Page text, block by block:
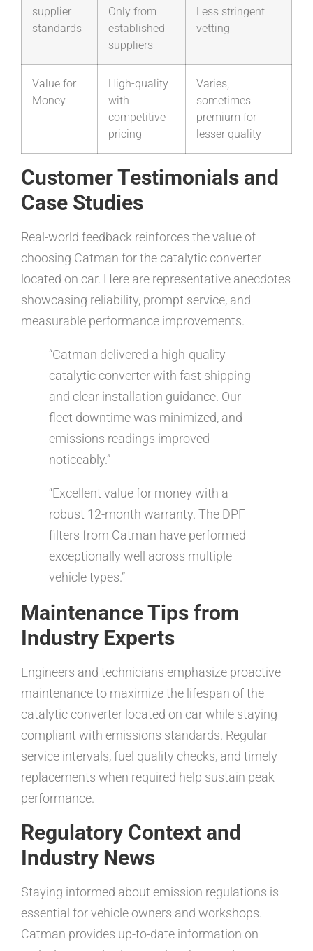
supplier
standards
Only from
established
suppliers
Less stringent
vetting
Value for
Money
High-quality
with
competitive
pricing
Varies,
sometimes
premium for
lesser quality
Customer Testimonials and
Case Studies
Real-world feedback reinforces the value of
choosing Catman for the catalytic converter
located on car. Here are representative anecdotes
showcasing reliability, prompt service, and
measurable performance improvements.
“Catman delivered a high-quality
catalytic converter with fast shipping
and clear installation guidance. Our
fleet downtime was minimized, and
emissions readings improved
noticeably.”
“Excellent value for money with a
robust 12-month warranty. The DPF
filters from Catman have performed
exceptionally well across multiple
vehicle types.”
Maintenance Tips from
Industry Experts
Engineers and technicians emphasize proactive
maintenance to maximize the lifespan of the
catalytic converter located on car while staying
compliant with emissions standards. Regular
service intervals, fuel quality checks, and timely
replacements when required help sustain peak
performance.
Regulatory Context and
Industry News
Staying informed about emission regulations is
essential for vehicle owners and workshops.
Catman provides up-to-date information on